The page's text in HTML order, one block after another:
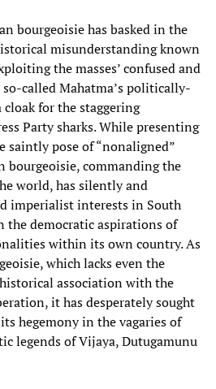
bourgeoisie has basked in the
misunderstanding known
the masses’ confused and
called Mahatma’s politically-
for the staggering
Party sharks. While presenting
pose of “nonaligned”
bourgeoisie, commanding the
world, has silently and
imperialist interests in South
the democratic aspirations of
within its own country. As
which lacks even the
association with the
it has desperately sought
hegemony in the vagaries of
legends of Vijaya, Dutugamunu